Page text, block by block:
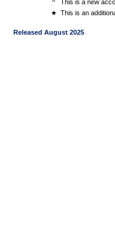
^
This is a new
★ This is an
Released August 2025